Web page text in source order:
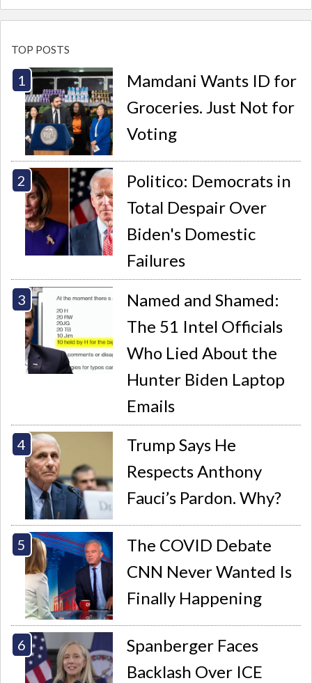
TOP POSTS
Mamdani Wants ID for
Groceries. Just Not for
Voting
Politico: Democrats in
Total Despair Over
Biden's Domestic
Failures
Named and Shamed:
The 51 Intel Officials
Who Lied About the
Hunter Biden Laptop
Emails
Trump Says He
Respects Anthony
Fauci’s Pardon. Why?
The COVID Debate
CNN Never Wanted Is
Finally Happening
Spanberger Faces
Backlash Over ICE